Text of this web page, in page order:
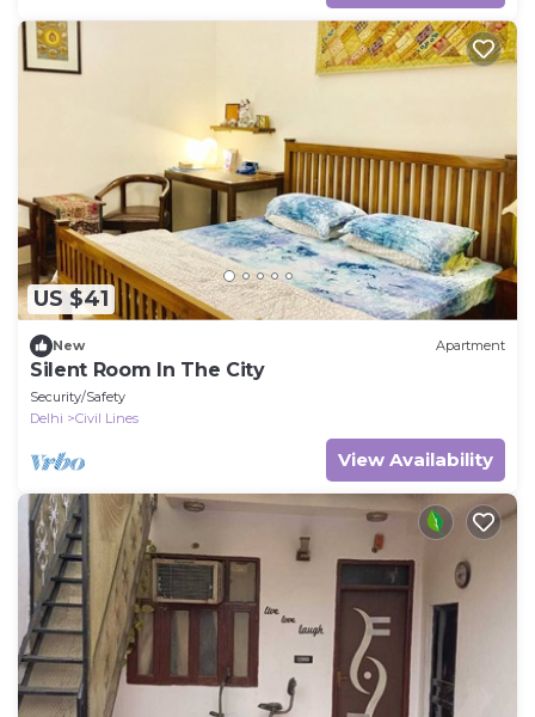
US $41
New Apartment
Silent Room In The City
Security/Safety
Delhi
Civil Lines
View Availability